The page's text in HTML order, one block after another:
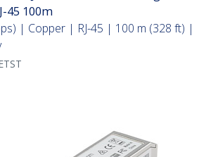
45 100m
| Copper | RJ-45 | 100 m (328 ft) |